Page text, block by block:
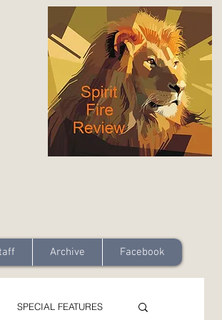
Archive Facebook
SPECIAL FEATURES